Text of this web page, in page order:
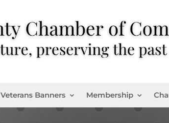
Veterans Banners Membership